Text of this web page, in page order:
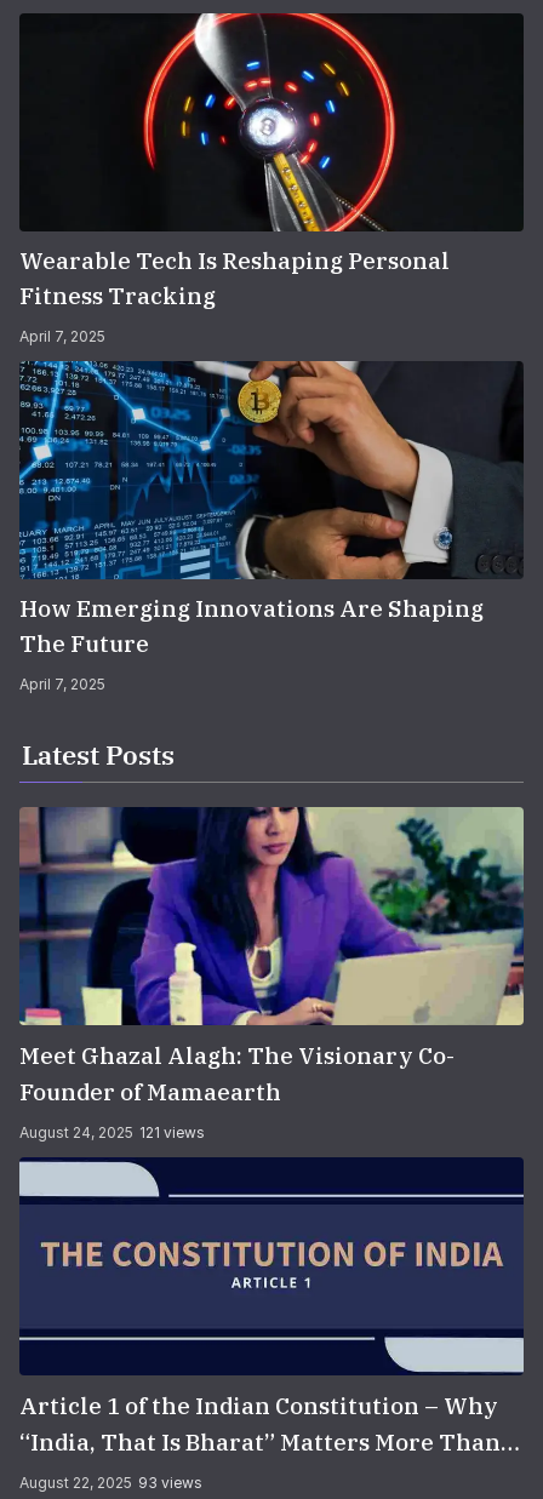
Wearable Tech Is Reshaping Personal
Fitness Tracking
April 7, 2025
How Emerging Innovations Are Shaping
The Future
April 7, 2025
Latest Posts
Meet Ghazal Alagh: The Visionary Co-
Founder of Mamaearth
August 24, 2025 121 views
Article 1 of the Indian Constitution – Why
“India, That Is Bharat” Matters More Than
You Think
August 22, 2025 93 views